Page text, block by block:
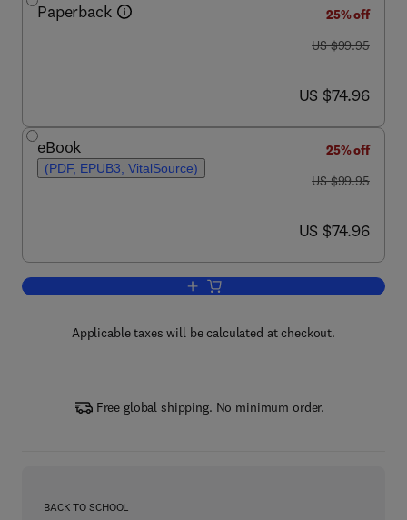
Paperback
25% off
was US $99.95
US $99.95
now US $74.96
US $74.96
eBook
(PDF, EPUB3, VitalSource)
25% off
was US $99.95
US $99.95
now US $74.96
US $74.96
Add to cart, E-Health Two-Sided
Applicable taxes will be calculated at checkout.
Free global shipping. No minimum order.
BACK TO SCHOOL